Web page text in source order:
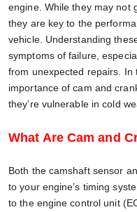
engine. While they may not
they are key to the
vehicle. Understanding
symptoms of failure,
from unexpected repairs. In
importance of cam and
they’re vulnerable in cold
What Are Cam and
Both the camshaft sensor
to your engine’s timing
to the engine control unit